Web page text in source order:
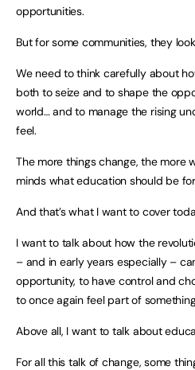
opportunities.
But for some communities, they
We need to think carefully about
both to seize and to shape the
world… and to manage the rising
feel.
The more things change, the more
minds what education should be
And that’s what I want to cover
I want to talk about how the
– and in early years especially –
opportunity, to have control and
to once again feel part of
Above all, I want to talk about
For all this talk of change, some